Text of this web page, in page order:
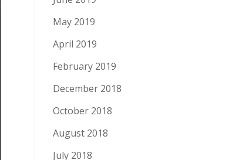
May 2019
April 2019
February 2019
December 2018
October 2018
August 2018
July 2018